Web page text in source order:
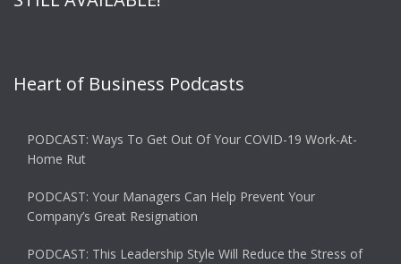
Heart of Business Podcasts
PODCAST: Ways To Get Out Of Your COVID-19 Work-At-
Home Rut
PODCAST: Your Managers Can Help Prevent Your
Company’s Great Resignation
PODCAST: This Leadership Style Will Reduce the Stress of